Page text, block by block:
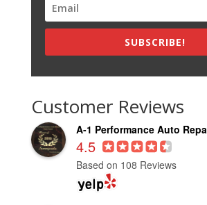
SUBSCRIBE!
Customer Reviews
A-1 Performance Auto
4.5
Based on 108 Reviews